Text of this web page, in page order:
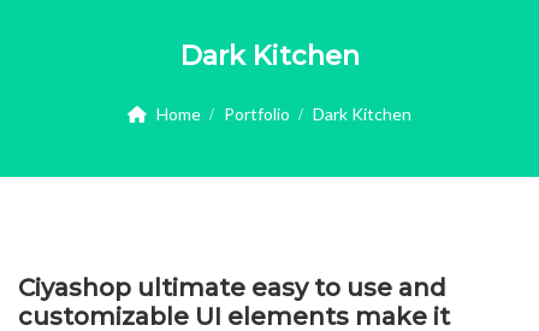
Dark Kitchen
Home Portfolio Dark Kitchen
Ciyashop ultimate easy to use and
customizable UI elements make it